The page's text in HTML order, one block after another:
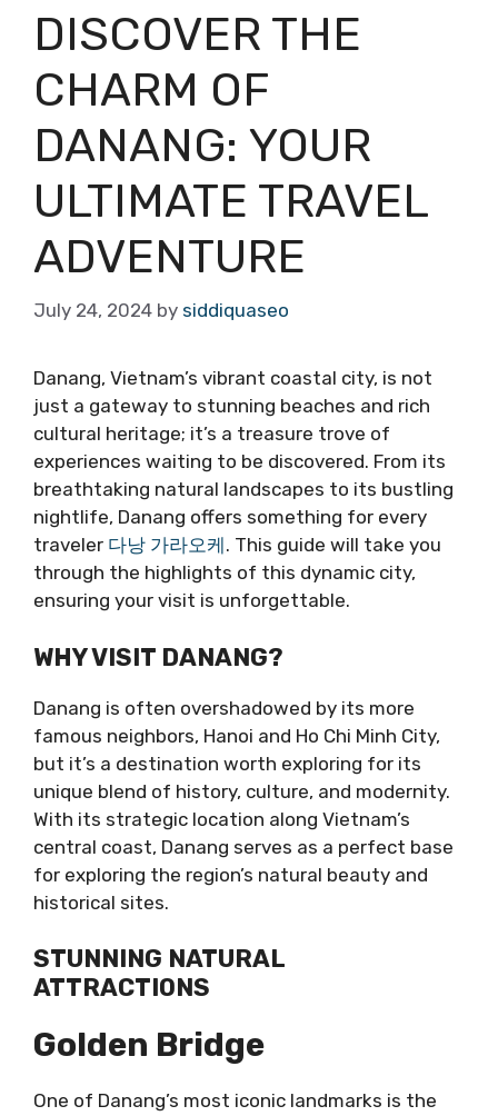
DISCOVER THE
CHARM OF
DANANG: YOUR
ULTIMATE TRAVEL
ADVENTURE
July 24, 2024 by siddiquaseo
Danang, Vietnam’s vibrant coastal city, is not
just a gateway to stunning beaches and rich
cultural heritage; it’s a treasure trove of
experiences waiting to be discovered. From its
breathtaking natural landscapes to its bustling
nightlife, Danang offers something for every
traveler 다낭 가라오케 . This guide will take you
through the highlights of this dynamic city,
ensuring your visit is unforgettable.
WHY VISIT DANANG?
Danang is often overshadowed by its more
famous neighbors, Hanoi and Ho Chi Minh City,
but it’s a destination worth exploring for its
unique blend of history, culture, and modernity.
With its strategic location along Vietnam’s
central coast, Danang serves as a perfect base
for exploring the region’s natural beauty and
historical sites.
STUNNING NATURAL
ATTRACTIONS
Golden Bridge
One of Danang’s most iconic landmarks is the